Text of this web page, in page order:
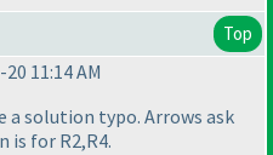
Top
11:14 AM
a solution typo. Arrows ask
is for R2,R4.